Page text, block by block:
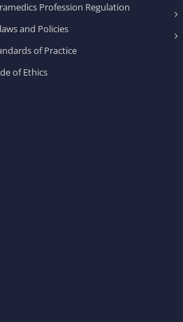
Profession Regulation
and Policies
of Practice
of Ethics